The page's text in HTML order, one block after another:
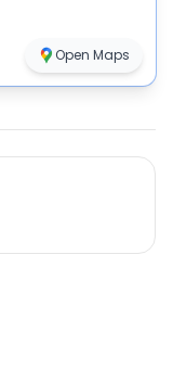
Open Maps